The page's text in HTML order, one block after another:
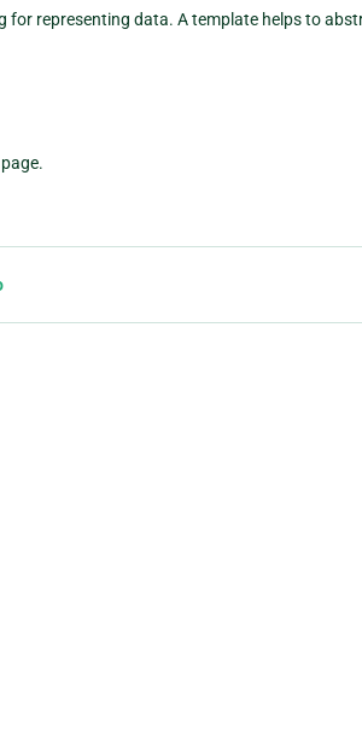
representing data. A template helps to